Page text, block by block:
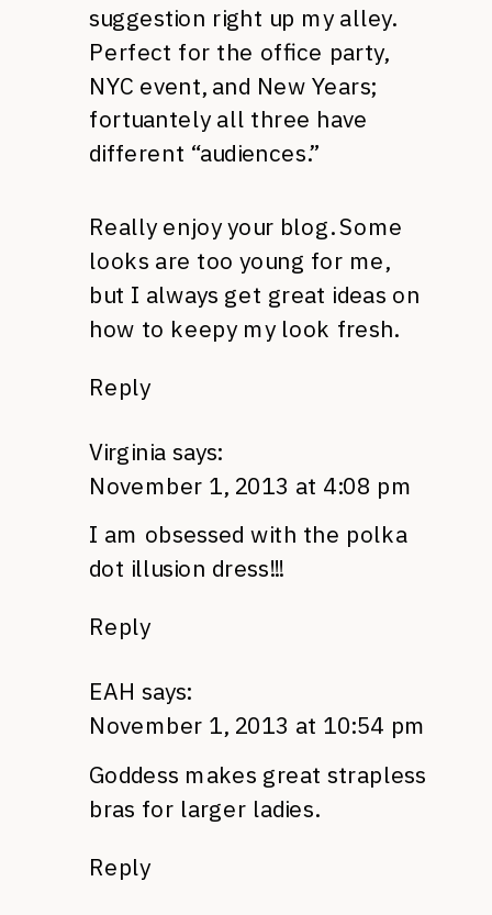
suggestion right up my alley.
Perfect for the office party,
NYC event, and New Years;
fortuantely all three have
different “audiences.”
Really enjoy your blog. Some
looks are too young for me,
but I always get great ideas on
how to keepy my look fresh.
Reply
Virginia says:
November 1, 2013 at 4:08 pm
I am obsessed with the polka
dot illusion dress!!!
Reply
EAH says:
November 1, 2013 at 10:54 pm
Goddess makes great strapless
bras for larger ladies.
Reply